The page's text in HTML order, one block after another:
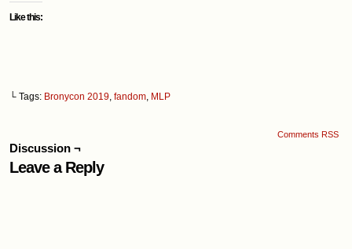
Like this:
└ Tags: Bronycon 2019, fandom, MLP
Comments RSS
Discussion ¬
Leave a Reply